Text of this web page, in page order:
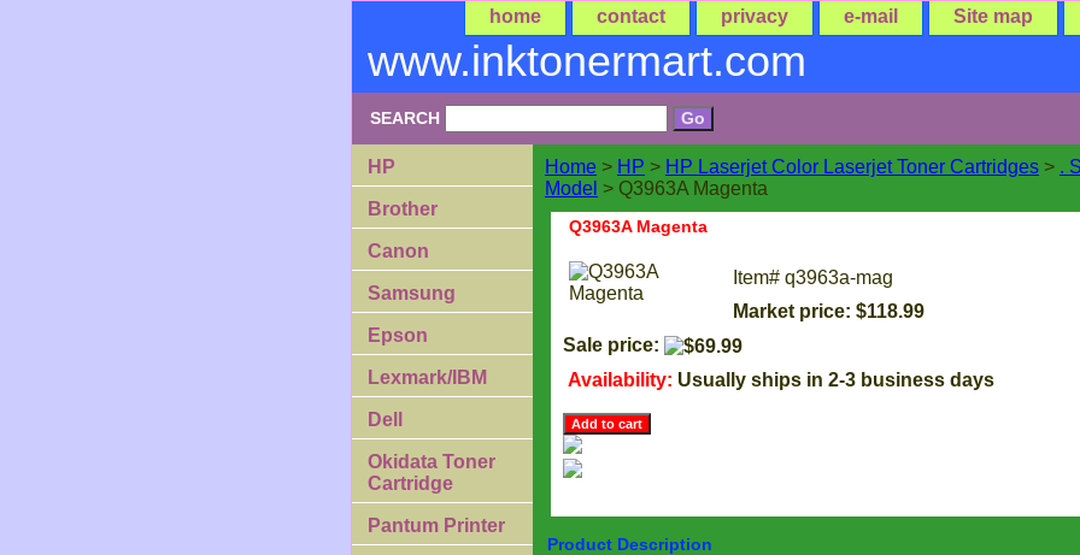
home contact privacy e-mail Site map
www.inktonermart.com
SEARCH
Home > HP > HP Laserjet Color Laserjet Toner Cartridges > .
Model > Q3963A Magenta
Q3963A Magenta
Item# q3963a-mag
Market price: $118.99
Sale price:
Availability: Usually ships in 2-3 business days
Product Description
HP
Brother
Canon
Samsung
Epson
Lexmark/IBM
Dell
Okidata Toner
Cartridge
Pantum Printer